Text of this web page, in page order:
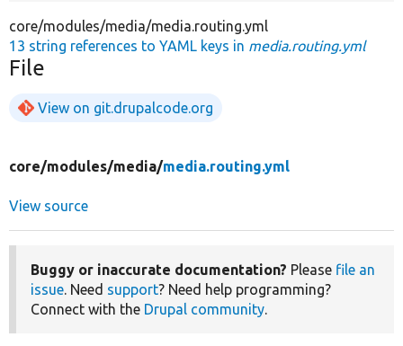
core/modules/media/media.routing.yml
13 string references to YAML keys in media.routing.yml
File
View on git.drupalcode.org
core/modules/media/media.routing.yml
View source
Buggy or inaccurate documentation? Please file an
issue. Need support? Need help programming?
Connect with the Drupal community.